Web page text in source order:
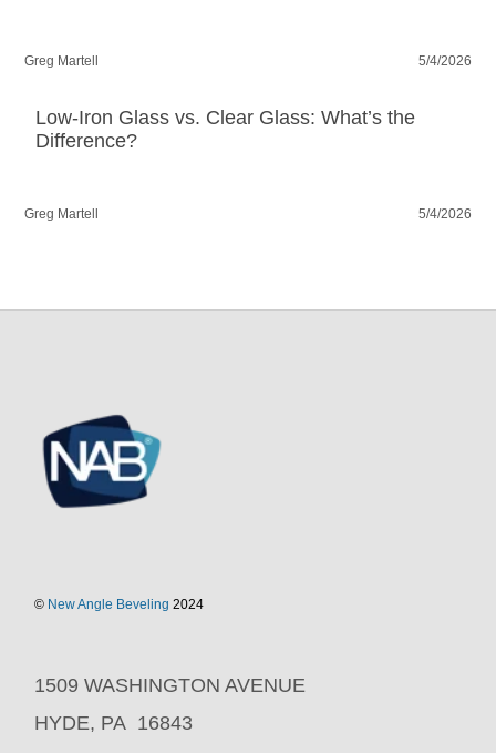
Greg Martell 5/4/2026
Low-Iron Glass vs. Clear Glass: What’s the
Difference?
Greg Martell 5/4/2026
© New Angle Beveling 2024
1509 WASHINGTON AVENUE
HYDE, PA 16843